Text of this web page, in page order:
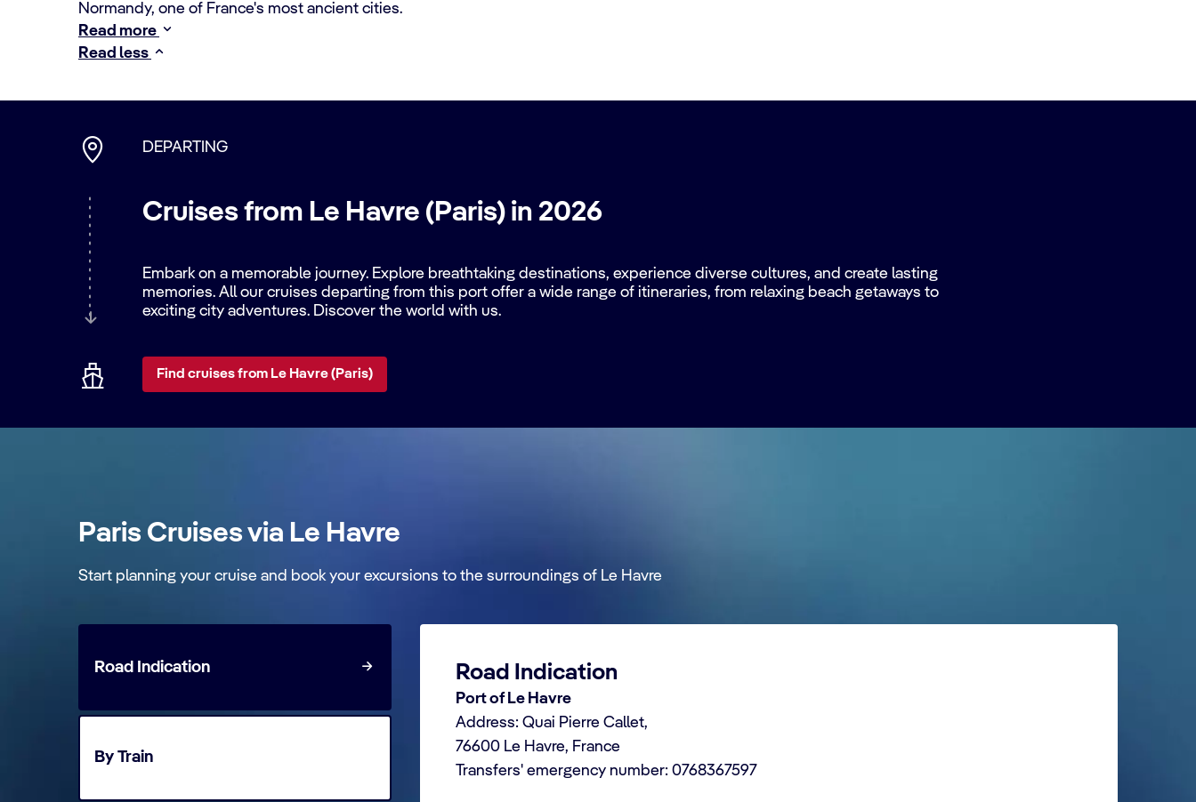
Normandy, one of France's most ancient cities.
Read more
Read less
DEPARTING
Cruises from Le Havre (Paris) in 2026
Embark on a memorable journey. Explore breathtaking destinations, experience diverse cultures, and create lasting
memories. All our cruises departing from this port offer a wide range of itineraries, from relaxing beach getaways to
exciting city adventures. Discover the world with us.
Find cruises from Le Havre (Paris)
Paris Cruises via Le Havre
Start planning your cruise and book your excursions to the surroundings of Le Havre
Road Indication Road Indication
Port of Le Havre
Address: Quai Pierre Callet,
76600 Le Havre, France
Transfers' emergency number: 0768367597
By Train